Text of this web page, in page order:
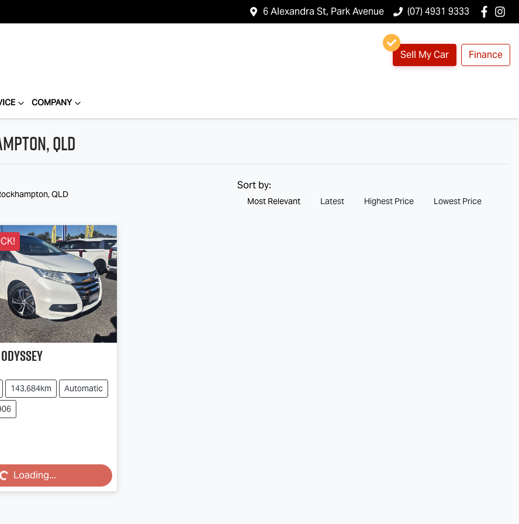
6 Alexandra St, Park Avenue (07) 4931 9333
Sell My Car Finance
COMPANY
QLD
QLD
Sort by:
Most Relevant Latest Highest Price Lowest Price
Odyssey
143,684km
Automatic
Loading...